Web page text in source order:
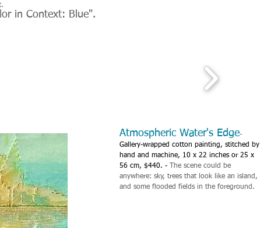
in Context: Blue".
Atmospheric Water's Edge-
Gallery-wrapped cotton painting, stitched by
hand and machine, 10 x 22 inches or 25 x
56 cm, $440. -
The scene could be
anywhere: sky, trees that look like an island,
and some flooded fields in the foreground.